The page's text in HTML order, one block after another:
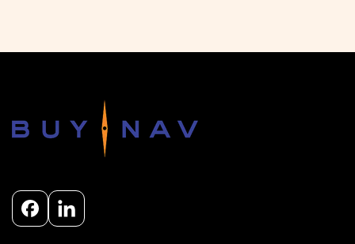
FacebookInstagram